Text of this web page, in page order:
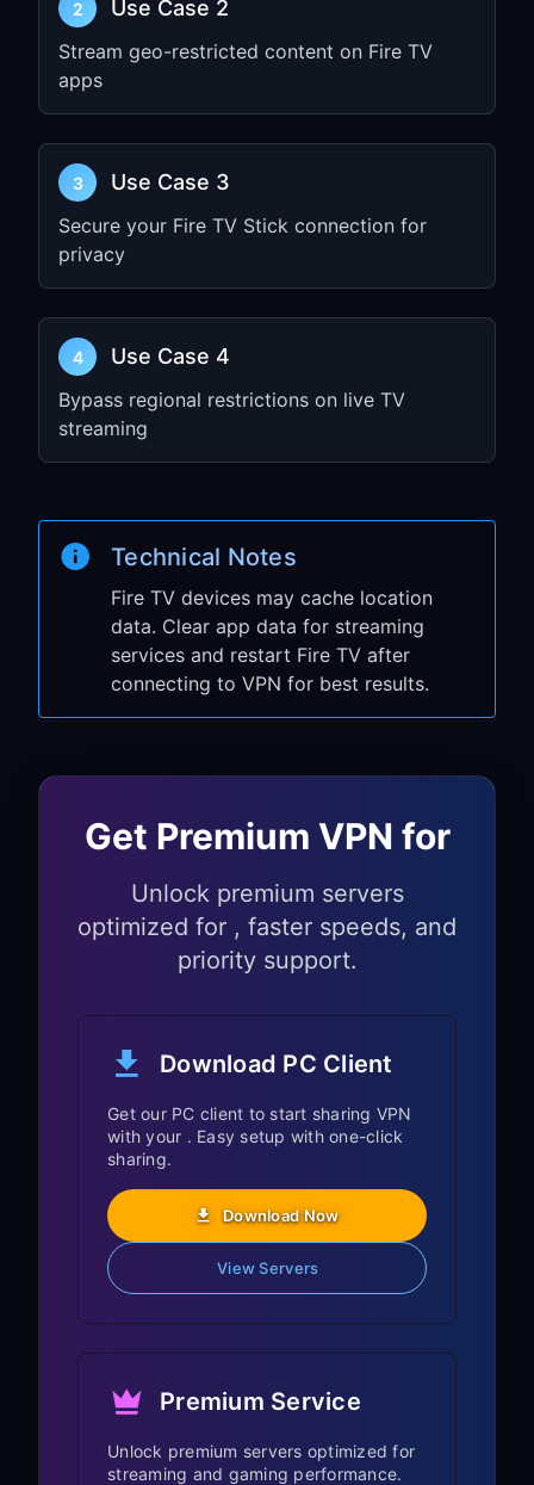
Settings
SelectNetwork
Choose Proxy Settings
Select Manual
Leave other fields blank unless
Select Connect
Connection
Go to Settings→Network
connection
Open any streaming app (Prime Video,
Netflix, etc.)
Your Fire TV Stick is now using VPN
Compatible Android
TV Workflow
Some Fire TV environments can use
Android TV-style installs, but
compatibility varies by Fire OS version
and sideloading policy. If your device
supports it, use the Android TV download
path from FreeGuard. If it does not, the
PC sharing method above is the
supported fallback for all Fire TV devices.
Fire TV Specific
Features
Fire OS Integration:
Full Fire OS functionality maintained
2 Use Case 2
Stream geo-restricted content on Fire TV
apps
3 Use Case 3
Secure your Fire TV Stick connection for
privacy
4 Use Case 4
Bypass regional restrictions on live TV
streaming
Technical Notes
Fire TV devices may cache location
data. Clear app data for streaming
services and restart Fire TV after
connecting to VPN for best results.
Get Premium VPN for
Unlock premium servers
optimized for , faster speeds, and
priority support.
Download PC Client
Get our PC client to start sharing VPN
with your . Easy setup with one-click
sharing.
Download Now
View Servers
Premium Service
Unlock premium servers optimized for
streaming and gaming performance.